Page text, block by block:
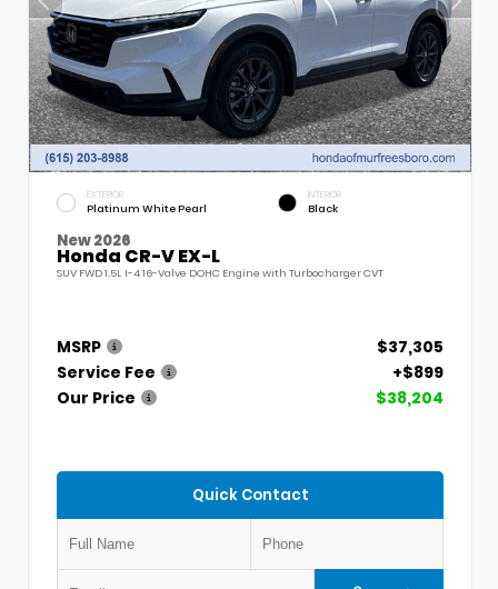
EXTERIOR
Platinum White Pearl
INTERIOR
Black
New 2026
Honda CR-V EX-L
SUV FWD 1.5L I-4 16-Valve DOHC Engine with Turbocharger CVT
MSRP
$37,305
Service Fee
+$899
Our Price
$38,204
Quick Contact